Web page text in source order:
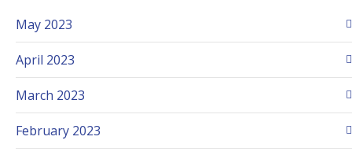
May 2023
April 2023
March 2023
February 2023